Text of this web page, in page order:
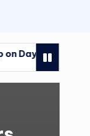
Young
Young